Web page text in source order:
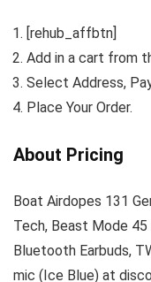
[rehub_affbtn]
Add in a cart from
Select Address,
Place Your Order.
About Pricing
Boat Airdopes 131
Tech, Beast Mode 45
Bluetooth Earbuds,
mic (Ice Blue) at